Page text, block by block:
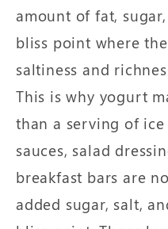
amount of fat,
bliss point where
saltiness and
This is why yogurt
than a serving of ice
sauces, salad
breakfast bars are
added sugar, salt,